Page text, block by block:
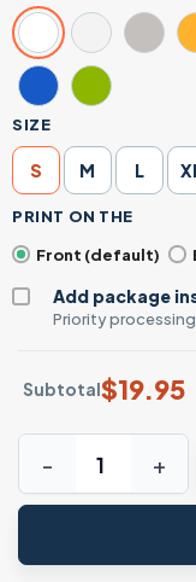
SIZE
S M L
PRINT ON THE
Front (default)
Add package
Priority
Subtotal$19.95
Any Man Can Be a